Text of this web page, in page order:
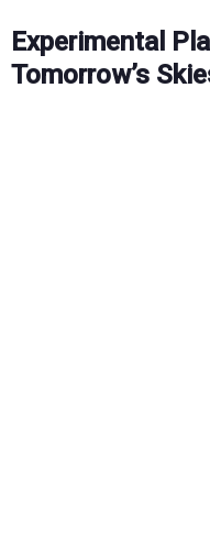
Experimental
Tomorrow’s